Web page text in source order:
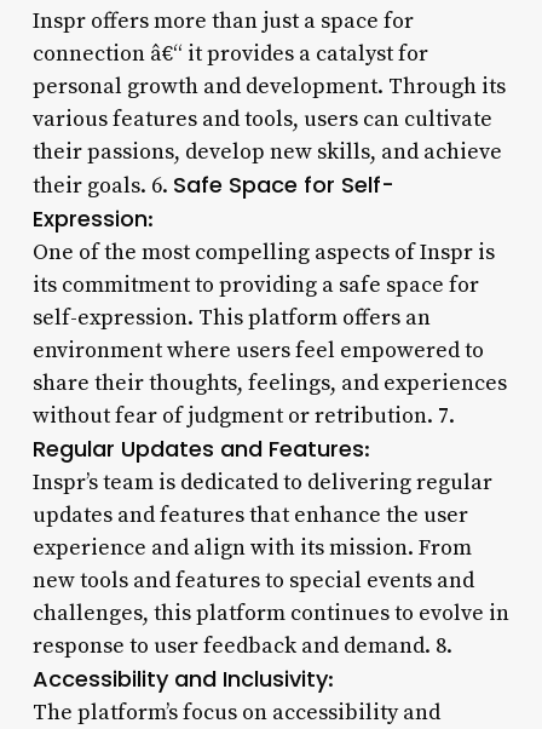
Inspr offers more than just a space for
connection â€“ it provides a catalyst for
personal growth and development. Through its
various features and tools, users can cultivate
their passions, develop new skills, and achieve
their goals. 6. Safe Space for Self-
Expression:
One of the most compelling aspects of Inspr is
its commitment to providing a safe space for
self-expression. This platform offers an
environment where users feel empowered to
share their thoughts, feelings, and experiences
without fear of judgment or retribution. 7.
Regular Updates and Features:
Inspr’s team is dedicated to delivering regular
updates and features that enhance the user
experience and align with its mission. From
new tools and features to special events and
challenges, this platform continues to evolve in
response to user feedback and demand. 8.
Accessibility and Inclusivity:
The platform’s focus on accessibility and